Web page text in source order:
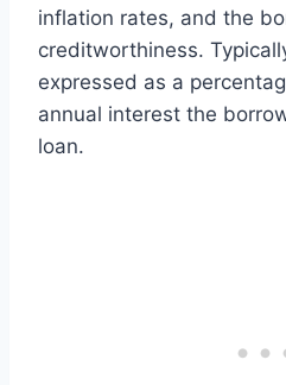
inflation rates, and the
creditworthiness.
expressed as a
annual interest the
loan.